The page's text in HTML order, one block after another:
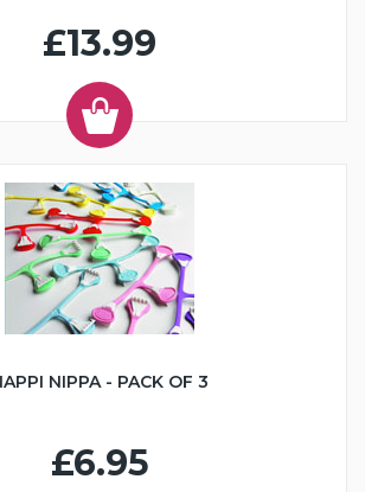
£13.99
NIPPA - PACK OF 3
£6.95